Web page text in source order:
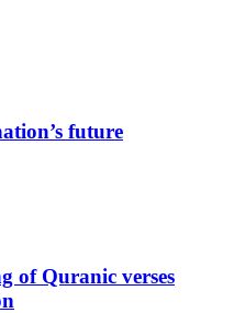
future
of Quranic verses